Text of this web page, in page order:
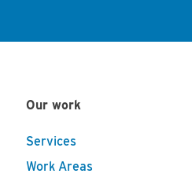
Our work
Services
Work Areas